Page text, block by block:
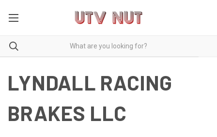
LYNDALL RACING
BRAKES LLC